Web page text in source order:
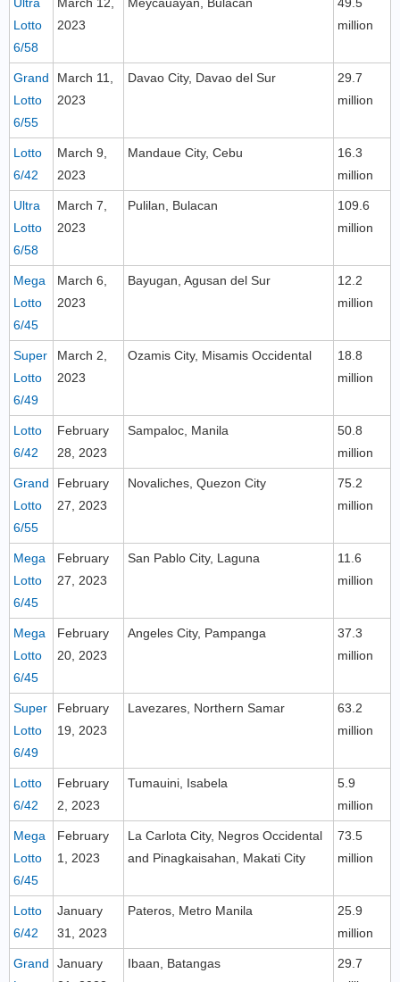
Lotto
6/58
2023
million
Grand
Lotto
6/55
March 11,
2023
Davao City, Davao del Sur
29.7
million
Lotto
6/42
March 9,
2023
Mandaue City, Cebu
16.3
million
Ultra
Lotto
6/58
March 7,
2023
Pulilan, Bulacan
109.6
million
Mega
Lotto
6/45
March 6,
2023
Bayugan, Agusan del Sur
12.2
million
Super
Lotto
6/49
March 2,
2023
Ozamis City, Misamis Occidental
18.8
million
Lotto
6/42
February
28, 2023
Sampaloc, Manila
50.8
million
Grand
Lotto
6/55
February
27, 2023
Novaliches, Quezon City
75.2
million
Mega
Lotto
6/45
February
27, 2023
San Pablo City, Laguna
11.6
million
Mega
Lotto
6/45
February
20, 2023
Angeles City, Pampanga
37.3
million
Super
Lotto
6/49
February
19, 2023
Lavezares, Northern Samar
63.2
million
Lotto
6/42
February
2, 2023
Tumauini, Isabela
5.9
million
Mega
Lotto
6/45
February
1, 2023
La Carlota City, Negros Occidental
and Pinagkaisahan, Makati City
73.5
million
Lotto
6/42
January
31, 2023
Pateros, Metro Manila
25.9
million
Grand
January
Ibaan, Batangas
29.7